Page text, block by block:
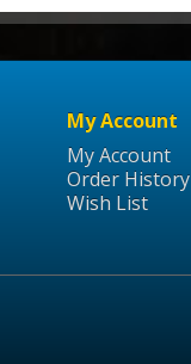
My Account
My Account
Order History
Wish List